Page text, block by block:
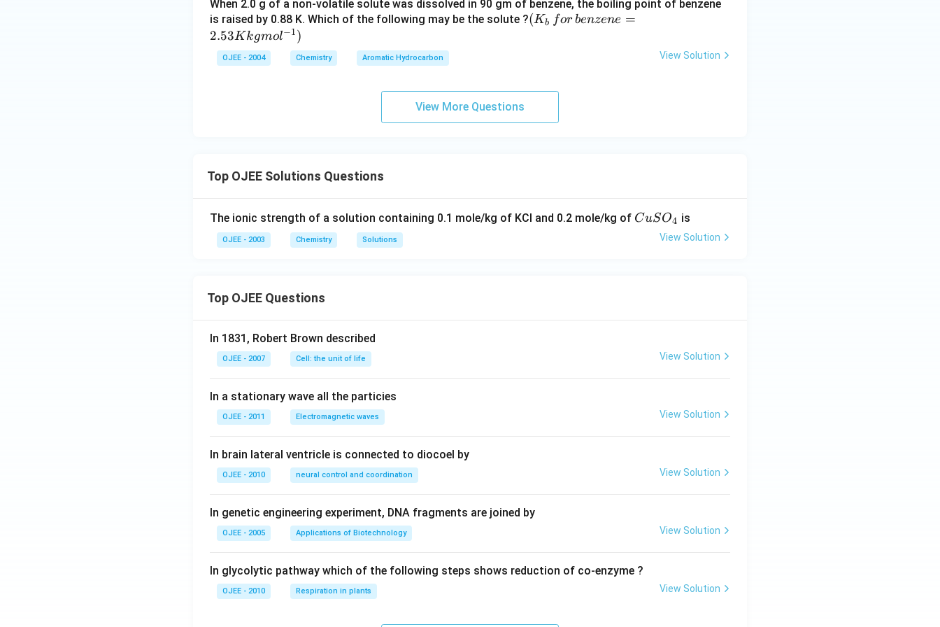
shifts the balance toward more of it dissolving.
So the correct answer is
When 2.0 g of a non-volatile solute was dissolved in 90 gm of benzene, the boiling point of benzene
is raised by 0.88 K. Which of the following may be the solute ?(K
mo
(Kb for benzene =
2.53Kkgmol−1)
OJEE - 2004 Chemistry Aromatic Hydrocarbon View Solution
View More Questions
Top OJEE Solutions Questions
The ionic strength of a solution containing 0.1 mole/kg of KCl and 0.2 mole/kg of C
CuSO4 is
OJEE - 2003 Chemistry Solutions View Solution
Top OJEE Questions
In 1831, Robert Brown described
OJEE - 2007 Cell: the unit of life View Solution
In a stationary wave all the particies
OJEE - 2011 Electromagnetic waves View Solution
In brain lateral ventricle is connected to diocoel by
OJEE - 2010 neural control and coordination View Solution
In genetic engineering experiment, DNA fragments are joined by
OJEE - 2005 Applications of Biotechnology View Solution
In glycolytic pathway which of the following steps shows reduction of co-enzyme ?
OJEE - 2010 Respiration in plants View Solution